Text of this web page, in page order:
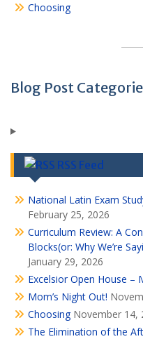
Choosing
Blog Post
RSS Feed
National Latin Exam
February 25, 2026
Curriculum Review: A
Blocks(or: Why We’re
January 29, 2026
Excelsior Open House –
Mom’s Night Out!
Choosing November 14,
The Elimination of the